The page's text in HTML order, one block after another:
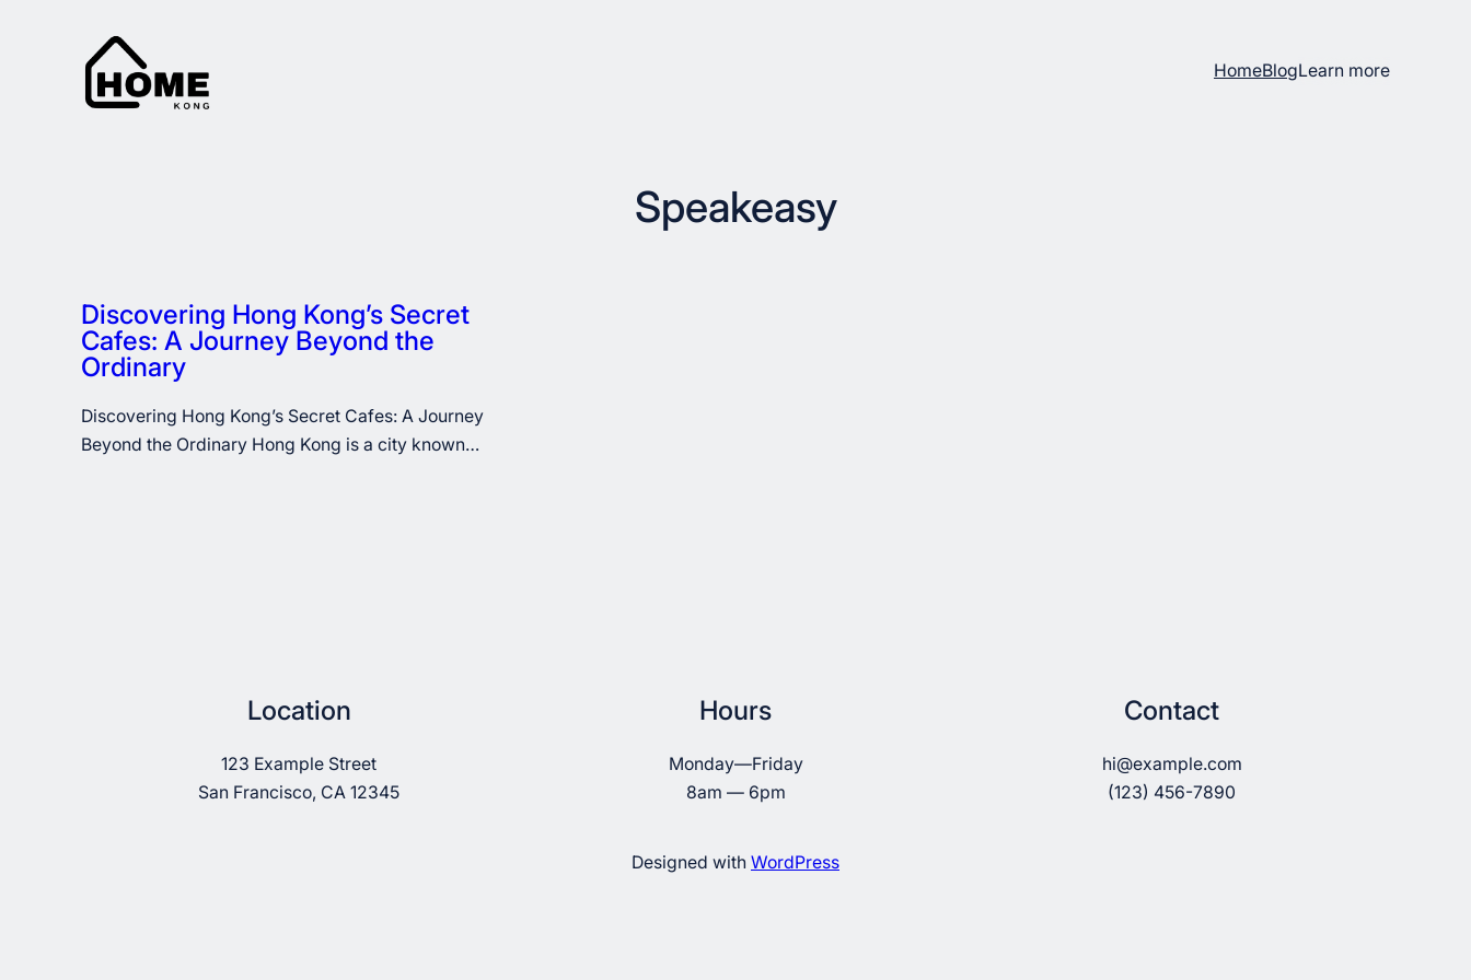
HomeBlogLearn more
Speakeasy
Discovering Hong Kong’s Secret
Cafes: A Journey Beyond the
Ordinary
Discovering Hong Kong’s Secret Cafes: A Journey
Beyond the Ordinary Hong Kong is a city known…
Location
123 Example Street
San Francisco, CA 12345
Hours
Monday—Friday
8am — 6pm
Contact
hi@example.com
(123) 456-7890
Designed with WordPress